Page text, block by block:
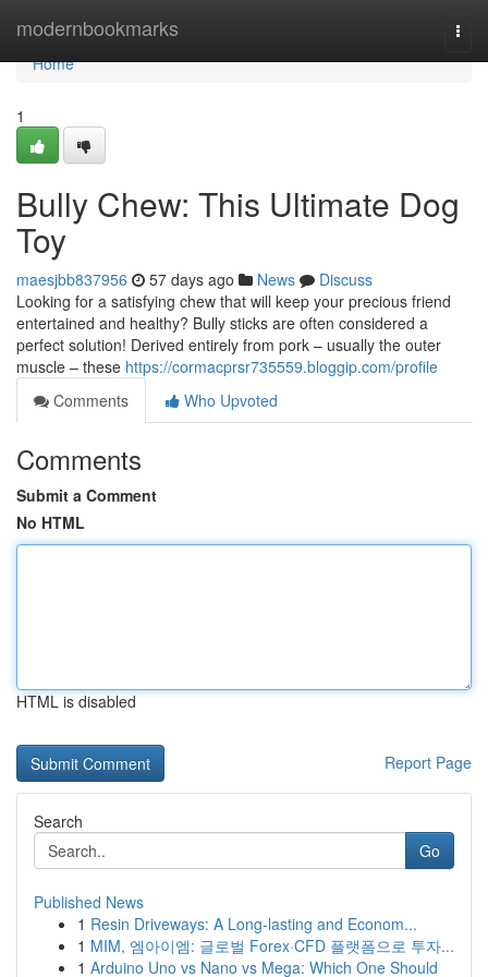
modernbookmarks
Home
Home
1
Bully Chew: This Ultimate Dog
Toy
maesjbb837956 57 days ago News
Discuss
Looking for a satisfying chew that will keep your precious friend
entertained and healthy? Bully sticks are often considered a
perfect solution! Derived entirely from pork – usually the outer
muscle – these https://cormacprsr735559.bloggip.com/profile
Comments
Who Upvoted
Comments
Submit a Comment
No HTML
HTML is disabled
Report Page
Search
Go
Published News
1 Resin Driveways: A Long-lasting and Econom...
1 MIM, 엠아이엠: 글로벌 Forex·CFD 플랫폼으로 투자...
1 Arduino Uno vs Nano vs Mega: Which One Should